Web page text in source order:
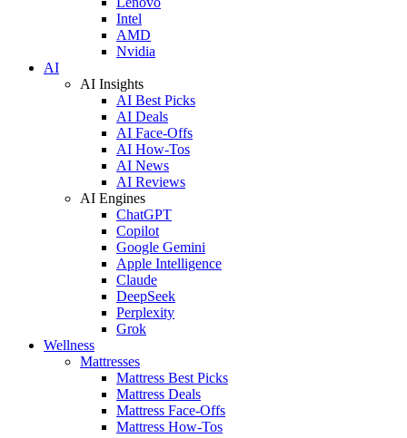
Intel
AMD
Nvidia
AI
AI Insights
AI Best Picks
AI Deals
AI Face-Offs
AI How-Tos
AI News
AI Reviews
AI Engines
ChatGPT
Copilot
Google Gemini
Apple Intelligence
Claude
DeepSeek
Perplexity
Grok
Wellness
Mattresses
Mattress Best Picks
Mattress Deals
Mattress Face-Offs
Mattress How-Tos